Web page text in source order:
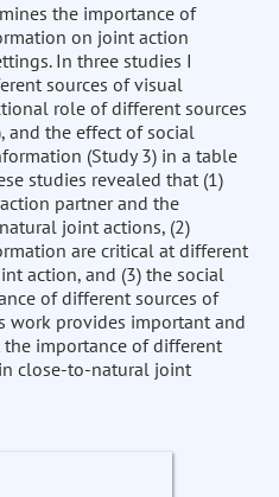
the importance of
on joint action
In three studies I
sources of visual
role of different sources
and the effect of social
(Study 3) in a table
studies revealed that (1)
partner and the
joint actions, (2)
are critical at different
action, and (3) the social
of different sources of
work provides important and
importance of different
close-to-natural joint